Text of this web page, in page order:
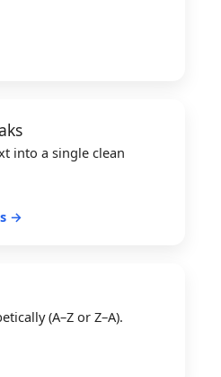
into a single clean
→
(A–Z or Z–A).